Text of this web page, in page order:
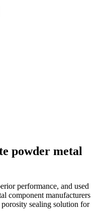
powder metal
performance, and used
component manufacturers
sealing solution for